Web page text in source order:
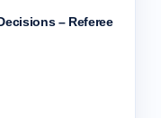
– Referee